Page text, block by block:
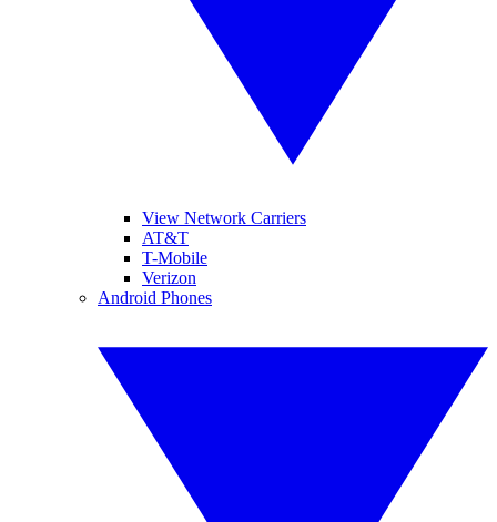
View Network Carriers
AT&T
T-Mobile
Verizon
Android Phones